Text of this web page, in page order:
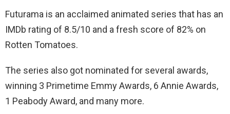
Futurama is an acclaimed animated series that has an
IMDb rating of 8.5/10 and a fresh score of 82% on
Rotten Tomatoes.
The series also got nominated for several awards,
winning 3 Primetime Emmy Awards, 6 Annie Awards,
1 Peabody Award, and many more.